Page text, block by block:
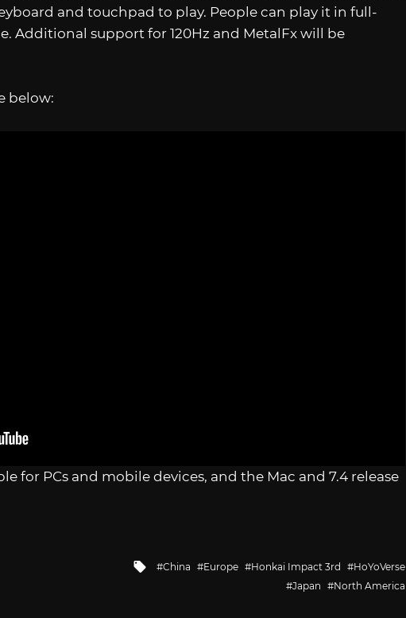
and touchpad to play. People can play it in full-
Additional support for 120Hz and MetalFx will be
below:
for PCs and mobile devices, and the Mac and 7.4 release
Tagged
China Europe Honkai Impact 3rd
HoYoVerse
Japan
North America